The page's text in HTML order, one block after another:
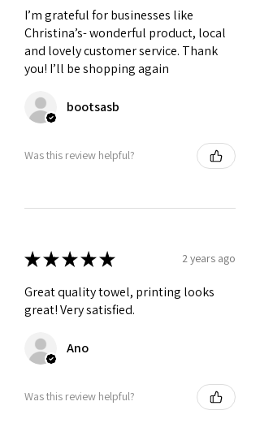
I’m grateful for businesses like
Christina’s- wonderful product, local
and lovely customer service. Thank
you! I’ll be shopping again
bootsasb
Was this review helpful?
★★★★★ 2 years ago
Great quality towel, printing looks
great! Very satisfied.
Ano
Was this review helpful?